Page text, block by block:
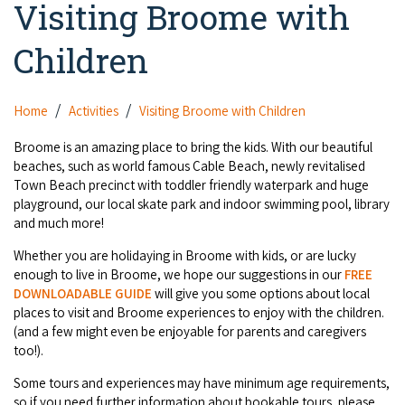
Dampier Peninsula
Bungle Bungles
Cruise the Kimberley
Sunsets
Broome Highlights
Camel Rides
Day Trips
Fishing Tours
Birdwatching
Kimberley Cruises
Sunset Cruises in Broome
Regional Tours & Experiences
Gift Vouchers
Self-contained
Hotels
Backpackers & Hostels
Caravan Parks & Campsites
Caravan Parks - Extra Information (Broome)
Dampier Peninsula
Gibb River Road Stays
Stays - Beyond Broome and the Kimberley
Caravan and Campgrounds (Kimberley wide)
Aboriginal Experiences
Food & Drink
Jewellery & Pearl Showrooms
Museums & Art Galleries
Retail & Shopping
Watersports & Adventure
Visiting Broome with Children
Bus Services
Taxis
Shopping Centres and Retailers
Local Businesses
Roadhouses
Airport
Airport Transfers
Storage and Luggage
Community Services
Gibb River Road
Fitzroy Crossing
Purnululu National Park
Kununurra
Lake Argyle
Karratha
Info
Climate & Weather
Broome Tides
Roads, Emergency, Bushfire, Flood & Safety
Broome Visitors Guide
Fuel Pricing
EV Charging and Fuel Stops
Our Members
Events
Blog
Contact Us
Visiting Broome with
Children
Home Activities Visiting Broome with Children
Broome is an amazing place to bring the kids. With our beautiful
beaches, such as world famous Cable Beach, newly revitalised
Town Beach precinct with toddler friendly waterpark and huge
playground, our local skate park and indoor swimming pool, library
and much more!
Whether you are holidaying in Broome with kids, or are lucky
enough to live in Broome, we hope our suggestions in our FREE
DOWNLOADABLE GUIDE will give you some options about local
places to visit and Broome experiences to enjoy with the children.
(and a few might even be enjoyable for parents and caregivers
too!).
Some tours and experiences may have minimum age requirements,